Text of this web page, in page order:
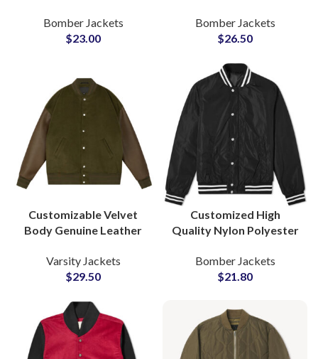
B2B Manufacturer
Private Label Supply
Bomber Jackets
$23.00
Patchwork Trusted
Manufacturer Supply
Bomber Jackets
$26.50
Customizable Velvet
Body Genuine Leather
Bomber Varsity Jackets
at Wholesale Price
Varsity Jackets
$29.50
Customized High
Quality Nylon Polyester
Jacket For Men
Bomber Jackets
$21.80